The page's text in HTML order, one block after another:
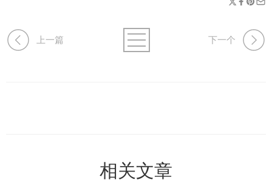
上一篇 下一个
相关文章